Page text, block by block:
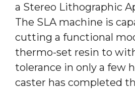
a Stereo Lithographic
The SLA machine is
cutting a functional
thermo-set resin to
tolerance in only a few
caster has completed